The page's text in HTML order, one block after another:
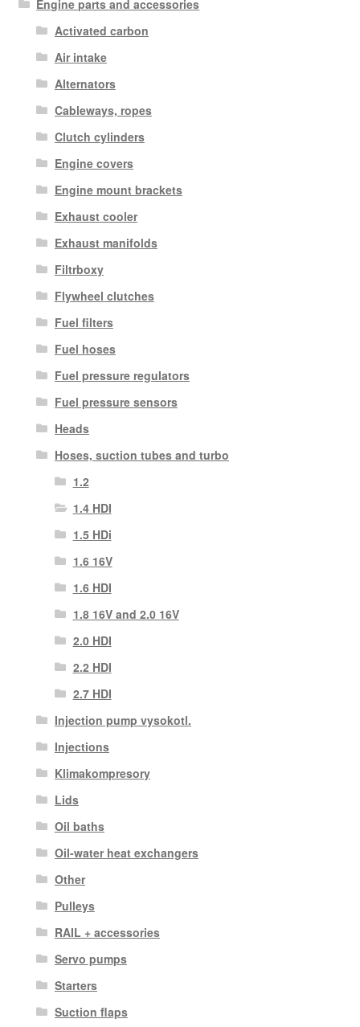
Engine parts and accessories
Activated carbon
Air intake
Alternators
Cableways, ropes
Clutch cylinders
Engine covers
Engine mount brackets
Exhaust cooler
Exhaust manifolds
Filtrboxy
Flywheel clutches
Fuel filters
Fuel hoses
Fuel pressure regulators
Fuel pressure sensors
Heads
Hoses, suction tubes and turbo
1.2
1.4 HDI
1.5 HDi
1.6 16V
1.6 HDI
1.8 16V and 2.0 16V
2.0 HDI
2.2 HDI
2.7 HDI
Injection pump vysokotl.
Injections
Klimakompresory
Lids
Oil baths
Oil-water heat exchangers
Other
Pulleys
RAIL + accessories
Servo pumps
Starters
Suction flaps